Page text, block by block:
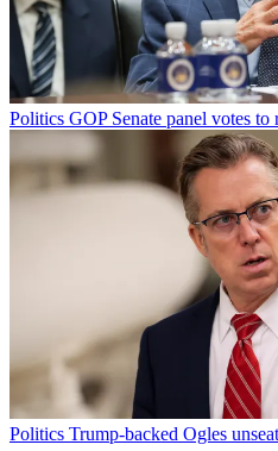
Politics GOP Senate panel votes
Politics Trump-backed Ogles